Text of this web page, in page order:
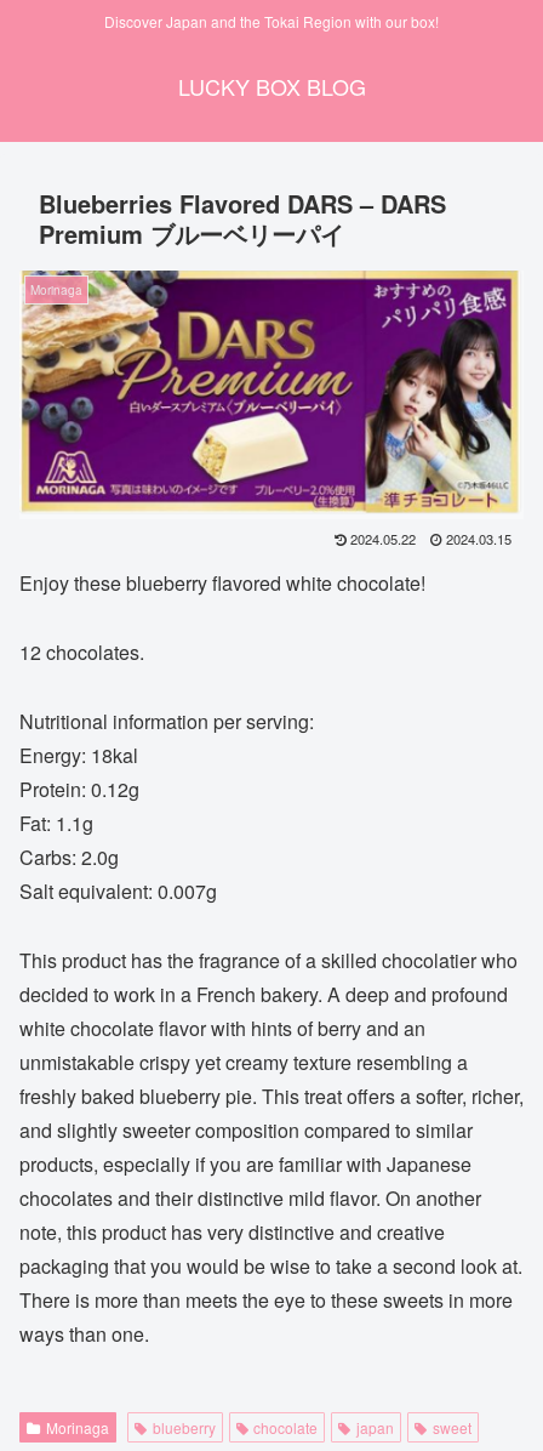
Discover Japan and the Tokai Region with our box!
LUCKY BOX BLOG
Blueberries Flavored DARS – DARS
Premium ブルーベリーパイ
Morinaga
2024.05.22 2024.03.15
Enjoy these blueberry flavored white chocolate!
12 chocolates.
Nutritional information per serving:
Energy: 18kal
Protein: 0.12g
Fat: 1.1g
Carbs: 2.0g
Salt equivalent: 0.007g
This product has the fragrance of a skilled chocolatier who
decided to work in a French bakery. A deep and profound
white chocolate flavor with hints of berry and an
unmistakable crispy yet creamy texture resembling a
freshly baked blueberry pie. This treat offers a softer, richer,
and slightly sweeter composition compared to similar
products, especially if you are familiar with Japanese
chocolates and their distinctive mild flavor. On another
note, this product has very distinctive and creative
packaging that you would be wise to take a second look at.
There is more than meets the eye to these sweets in more
ways than one.
Morinaga blueberry chocolate japan sweet